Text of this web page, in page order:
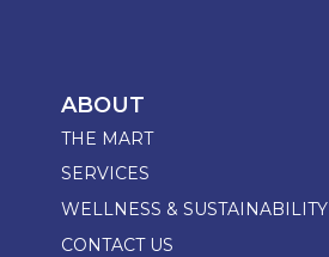
ABOUT
THE MART
SERVICES
WELLNESS & SUSTAINABILITY
CONTACT US